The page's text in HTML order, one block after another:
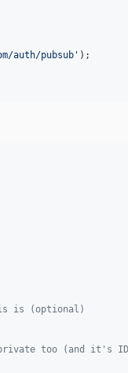
auth/pubsub ' );
is (optional)
private too (and it's